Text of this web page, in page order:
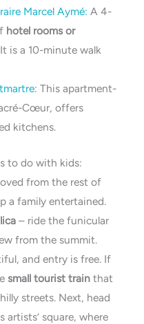
Marcel Aymé: A 4-
hotel rooms or
is a 10-minute walk
: This apartment-
Cœur, offers
kitchens.
to do with kids:
from the rest of
a family entertained.
– ride the funicular
from the summit.
and entry is free. If
small tourist train that
streets. Next, head
artists’ square, where